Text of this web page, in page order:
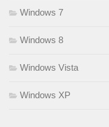
Windows 7
Windows 8
Windows Vista
Windows XP